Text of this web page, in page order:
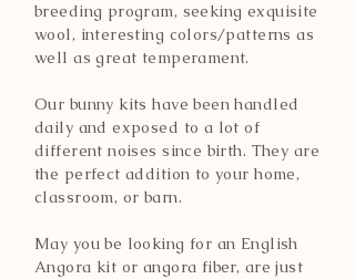
breeding program, seeking exquisite
wool, interesting colors/patterns as
well as great temperament.
Our bunny kits have been handled
daily and exposed to a lot of
different noises since birth. They are
the perfect addition to your home,
classroom, or barn.
May you be looking for an English
Angora kit or angora fiber, are just